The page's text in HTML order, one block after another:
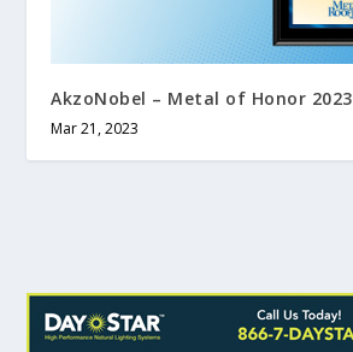
AkzoNobel – Metal of Honor 2023
Mar 21, 2023